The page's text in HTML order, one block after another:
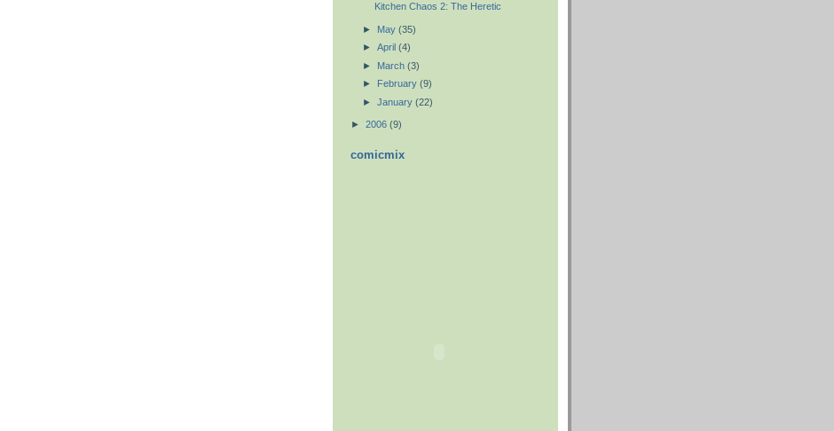
Kitchen Chaos 2: The Heretic
► May (35)
► April (4)
► March (3)
►
February (9)
► January (22)
► 2006 (9)
comicmix